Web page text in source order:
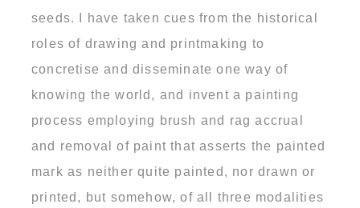
seeds. I have taken cues from the historical
roles of drawing and printmaking to
concretise and disseminate one way of
knowing the world, and invent a painting
process employing brush and rag accrual
and removal of paint that asserts the painted
mark as neither quite painted, nor drawn or
printed, but somehow, of all three modalities